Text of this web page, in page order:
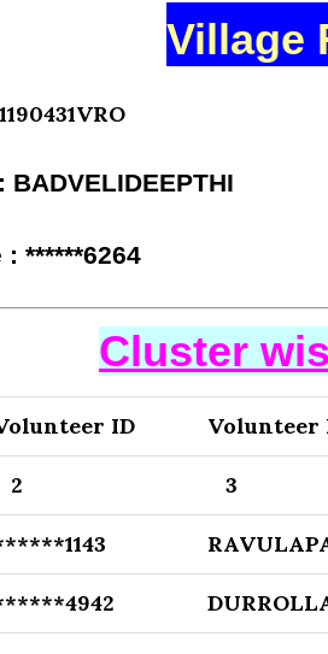
Village
BADVELIDEEPTHI
******6264
Cluster
ID Volunteer
2 3